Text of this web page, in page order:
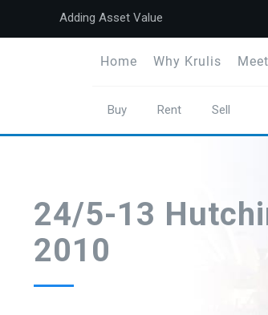
Adding Asset Value
Home Why Krulis
Buy Rent Sell
24/5-13
2010